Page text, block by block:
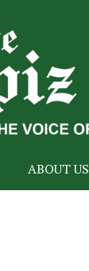
ABOUT US